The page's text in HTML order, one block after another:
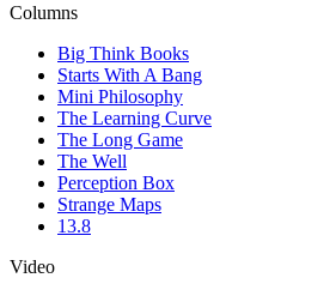
Columns
Big Think Books
Starts With A Bang
Mini Philosophy
The Learning Curve
The Long Game
The Well
Perception Box
Strange Maps
13.8
Video